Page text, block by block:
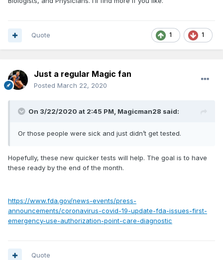
1 1
Quote
Just a regular Magic fan
Posted March 22, 2020
On 3/22/2020 at 2:45 PM, Magicman28 said:
Or those people were sick and just didn’t get tested.
Hopefully, these new quicker tests will help. The goal is to have
these ready by the end of the month.
https://www.fda.gov/news-events/press-
announcements/coronavirus-covid-19-update-fda-issues-first-
emergency-use-authorization-point-care-diagnostic
Quote